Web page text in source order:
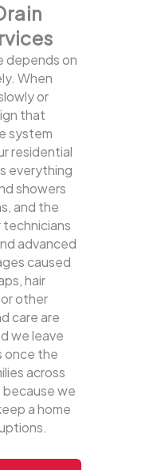
depends on
When
or
that
system
residential
everything
showers
and the
technicians
advanced
caused
hair
other
care are
we leave
once the
across
because we
a home